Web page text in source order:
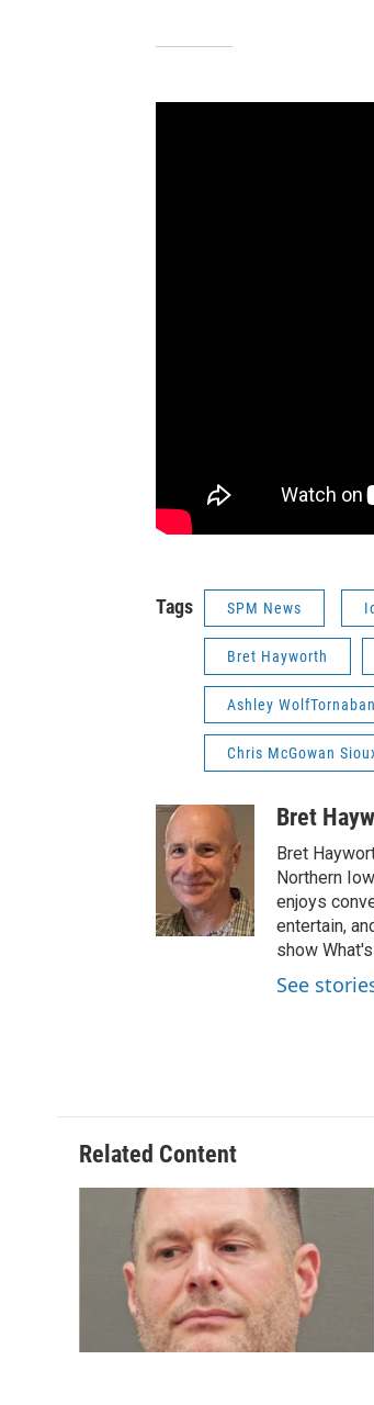
Tags SPM News
Bret Hayworth
Ashley
Chris McGowan
Bret
Bret
Northern
enjoys
entertain,
show
See
Related Content